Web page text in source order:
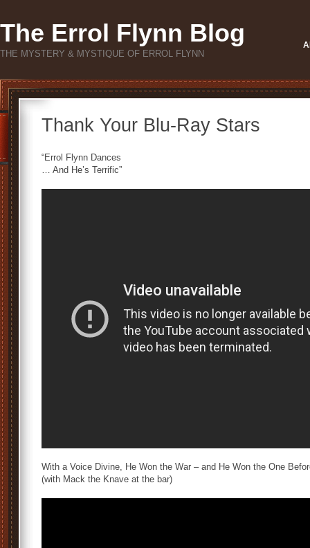
The Errol Flynn Blog
THE MYSTERY & MYSTIQUE OF ERROL FLYNN
Thank Your Blu-Ray Stars
“Errol Flynn Dances
… And He’s Terrific”
With a Voice Divine, He Won the War – and He Won the One
(with Mack the Knave at the bar)